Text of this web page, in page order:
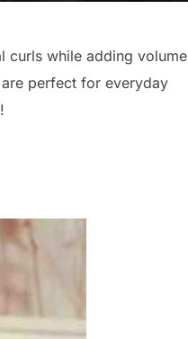
curls while adding volume
perfect for everyday